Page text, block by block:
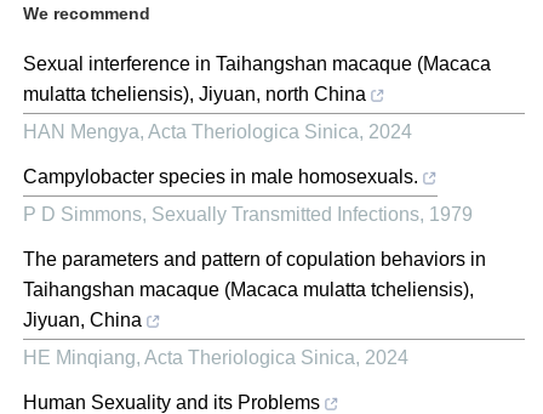
We recommend
Sexual interference in Taihangshan macaque (Macaca
mulatta tcheliensis), Jiyuan, north China
HAN Mengya, Acta Theriologica Sinica, 2024
Campylobacter species in male homosexuals.
P D Simmons, Sexually Transmitted Infections, 1979
The parameters and pattern of copulation behaviors in
Taihangshan macaque (Macaca mulatta tcheliensis),
Jiyuan, China
HE Minqiang, Acta Theriologica Sinica, 2024
Human Sexuality and its Problems